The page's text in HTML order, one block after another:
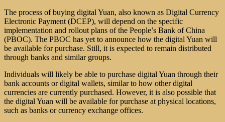
The process of buying digital Yuan, also known as Digital Currency
Electronic Payment (DCEP), will depend on the specific
implementation and rollout plans of the People’s Bank of China
(PBOC). The PBOC has yet to announce how the digital Yuan will
be available for purchase. Still, it is expected to remain distributed
through banks and similar groups.
Individuals will likely be able to purchase digital Yuan through their
bank accounts or digital wallets, similar to how other digital
currencies are currently purchased. However, it is also possible that
the digital Yuan will be available for purchase at physical locations,
such as banks or currency exchange offices.